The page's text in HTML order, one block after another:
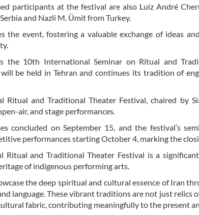
participants at the festival are also Luiz André
and Nazli M. Ümit from Turkey.
the event, fostering a valuable exchange of ideas
the 10th International Seminar on Ritual and
be held in Tehran and continues its tradition of
Ritual and Traditional Theater Festival, chaired by
air, and stage performances.
concluded on September 15, and the festival’s
performances starting October 4, marking the
Ritual and Traditional Theater Festival is a
of indigenous performing arts.
the deep spiritual and cultural essence of Iran
language. These vibrant traditions are not just
fabric, contributing meaningfully to the present